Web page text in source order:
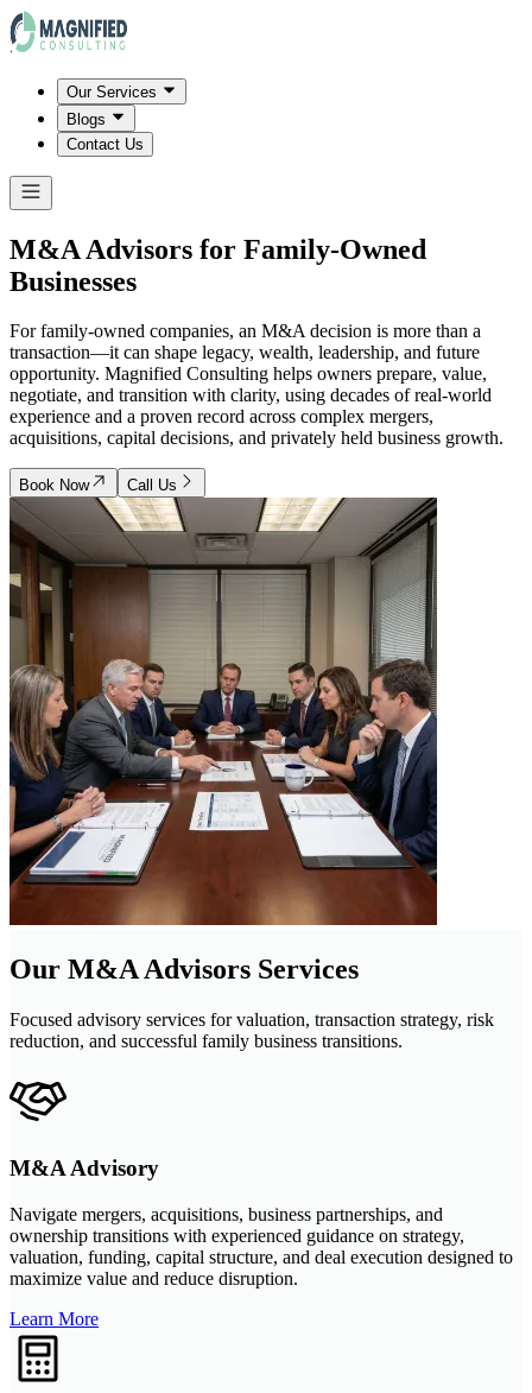
Our Services
Blogs
Contact Us
M&A Advisors for Family-Owned
Businesses
For family-owned companies, an M&A decision is more than a
transaction—it can shape legacy, wealth, leadership, and future
opportunity. Magnified Consulting helps owners prepare, value,
negotiate, and transition with clarity, using decades of real-world
experience and a proven record across complex mergers,
acquisitions, capital decisions, and privately held business growth.
Book Now Call Us
Our M&A Advisors Services
Focused advisory services for valuation, transaction strategy, risk
reduction, and successful family business transitions.
M&A Advisory
Navigate mergers, acquisitions, business partnerships, and
ownership transitions with experienced guidance on strategy,
valuation, funding, capital structure, and deal execution designed to
maximize value and reduce disruption.
Learn More